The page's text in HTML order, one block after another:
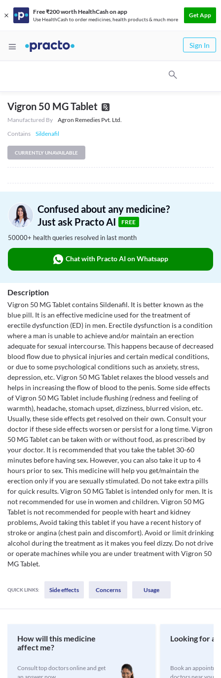
Free ₹200 worth HealthCash on app
Use HealthCash to order medicines, health products & much more
Get App
Sign In
Vigron 50 MG Tablet
Manufactured By
Agron Remedies Pvt. Ltd.
Contains
Sildenafil
CURRENTLY UNAVAILABLE
Confused about any medicine?
Just ask Practo AI
FREE
50000+ health queries resolved in last month
Chat with Practo AI on Whatsapp
Description
Vigron 50 MG Tablet contains Sildenafil. It is better known as the
blue pill. It is an effective medicine used for the treatment of
erectile dysfunction (ED) in men. Erectile dysfunction is a condition
where a man is unable to achieve and/or maintain an erection
adequate for sexual intercourse. This happens because of decreased
blood flow due to physical injuries and certain medical conditions,
or due to some psychological conditions such as anxiety, stress,
depression, etc. Vigron 50 MG Tablet relaxes the blood vessels and
helps in increasing the flow of blood to the penis. Some side effects
of Vigron 50 MG Tablet include flushing (redness and feeling of
warmth), headache, stomach upset, dizziness, blurred vision, etc.
Usually, these side effects get resolved on their own. Consult your
doctor if these side effects worsen or persist for a long time. Vigron
50 MG Tablet can be taken with or without food, as prescribed by
your doctor. It is recommended that you take the tablet 30-60
minutes before having sex. However, you can also take it up to 4
hours prior to sex. This medicine will help you get/maintain the
erection only if you are sexually stimulated. Do not take extra pills
for quick results. Vigron 50 MG Tablet is intended only for men. It is
not recommended for use in women and children. Vigron 50 MG
Tablet is not recommended for people with heart and kidney
problems, Avoid taking this tablet if you have a recent history of
stroke or angina (chest pain and discomfort). Avoid or limit drinking
alcohol during the treatment as it makes you feel dizzy. Do not drive
or operate machines while you are under treatment with Vigron 50
MG Tablet.
QUICK LINKS: Side effects Concerns Usage
How will this medicine
affect me?
Consult top doctors online and get
Looking for a
Book an